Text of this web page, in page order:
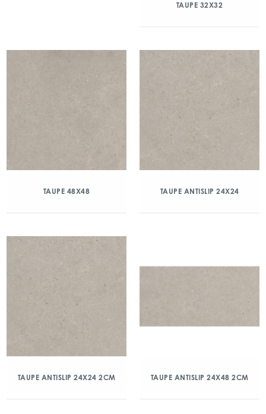
TAUPE 32X32
TAUPE 48X48 TAUPE ANTISLIP 24X24
TAUPE ANTISLIP 24X24 2CM TAUPE ANTISLIP 24X48 2CM